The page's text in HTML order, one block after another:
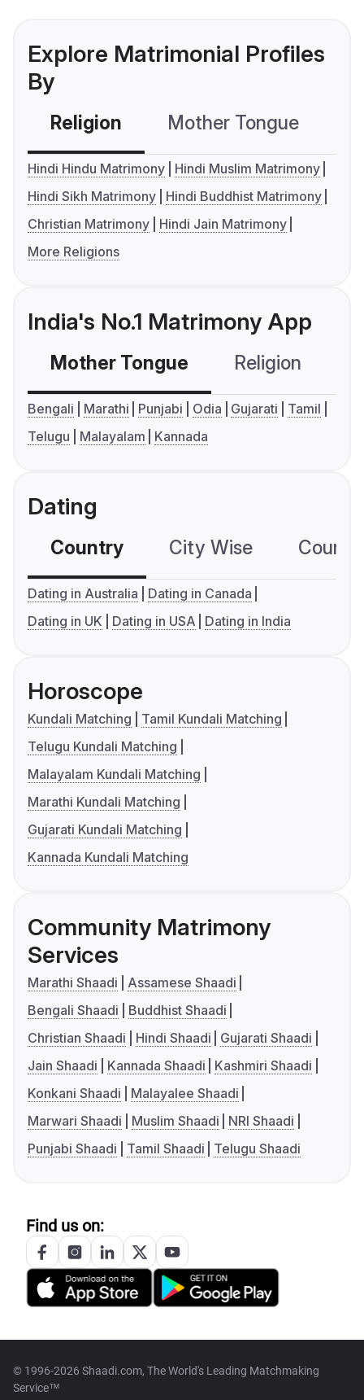
Explore Matrimonial Profiles
By
Religion Mother Tongue
Hindi Hindu Matrimony
Hindi Muslim Matrimony
Hindi Sikh Matrimony
Hindi Buddhist Matrimony
Christian Matrimony
Hindi Jain Matrimony
More Religions
India's No.1 Matrimony App
Mother Tongue Religion
Bengali Marathi Punjabi Odia Gujarati
Tamil
Telugu
Malayalam Kannada
Dating
Country City Wise
Dating in Australia
Dating in Canada
Dating in UK
Dating in USA Dating in India
Horoscope
Kundali Matching
Tamil Kundali Matching
Telugu Kundali Matching
Malayalam Kundali Matching
Marathi Kundali Matching
Gujarati Kundali Matching
Kannada Kundali Matching
Community Matrimony
Services
Marathi Shaadi
Assamese Shaadi
Bengali Shaadi
Buddhist Shaadi
Christian Shaadi
Hindi Shaadi
Gujarati Shaadi
Jain Shaadi
Kannada Shaadi
Kashmiri Shaadi
Konkani Shaadi
Malayalee Shaadi
Marwari Shaadi
Muslim Shaadi
NRI Shaadi
Punjabi Shaadi
Tamil Shaadi Telugu Shaadi
Find us on:
© 1996-2026 Shaadi.com, The World's Leading Matchmaking
Service™